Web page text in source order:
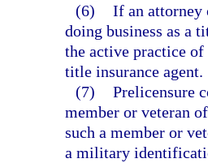
(6) If an attorney
doing business as a
the active practice of
title insurance agent.
(7) Prelicensure
member or veteran
such a member or
a military